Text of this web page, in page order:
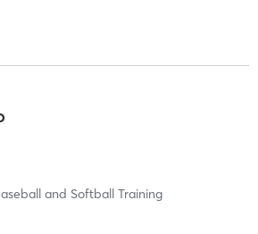
and Softball Training